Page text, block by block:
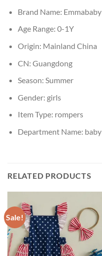
Brand Name: Emmababy
Age Range: 0-1Y
Origin: Mainland China
CN: Guangdong
Season: Summer
Gender: girls
Item Type: rompers
Department Name: baby
RELATED PRODUCTS
Sale!